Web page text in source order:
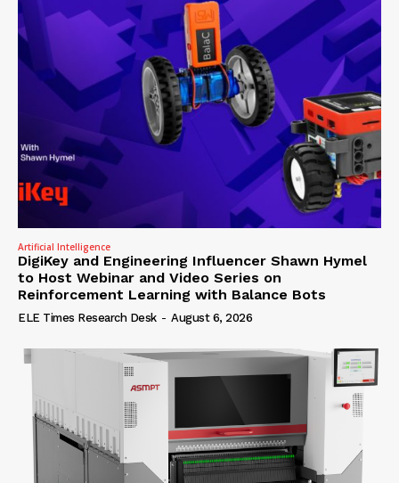
Artificial Intelligence
DigiKey and Engineering Influencer Shawn Hymel
to Host Webinar and Video Series on
Reinforcement Learning with Balance Bots
ELE Times Research Desk - August 6, 2026